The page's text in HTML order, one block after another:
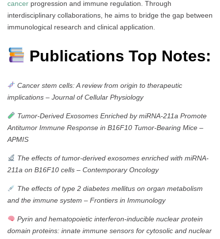
cancer progression and immune regulation. Through
interdisciplinary collaborations, he aims to bridge the gap between
immunological research and clinical application.
Publications Top Notes:
Cancer stem cells: A review from origin to therapeutic
implications – Journal of Cellular Physiology
Tumor‐Derived Exosomes Enriched by miRNA‐211a Promote
Antitumor Immune Response in B16F10 Tumor‐Bearing Mice –
APMIS
The effects of tumor-derived exosomes enriched with miRNA-
211a on B16F10 cells – Contemporary Oncology
The effects of type 2 diabetes mellitus on organ metabolism
and the immune system – Frontiers in Immunology
Pyrin and hematopoietic interferon-inducible nuclear protein
domain proteins: innate immune sensors for cytosolic and nuclear